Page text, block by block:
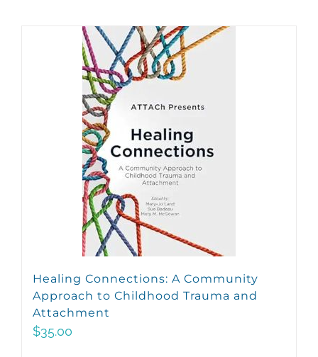
Healing Connections: A Community
Approach to Childhood Trauma and
Attachment
$35.00